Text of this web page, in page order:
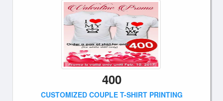
400
CUSTOMIZED COUPLE T-SHIRT PRINTING